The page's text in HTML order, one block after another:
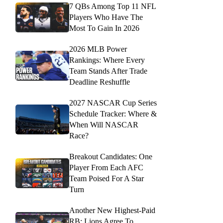
7 QBs Among Top 11 NFL
Players Who Have The
Most To Gain In 2026
2026 MLB Power
Rankings: Where Every
Team Stands After Trade
Deadline Reshuffle
2027 NASCAR Cup Series
Schedule Tracker: Where &
When Will NASCAR
Race?
Breakout Candidates: One
Player From Each AFC
Team Poised For A Star
Turn
Another New Highest-Paid
RB: Lions Agree To